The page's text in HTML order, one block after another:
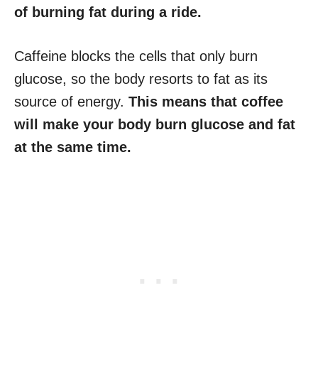
of burning fat during a ride.
Caffeine blocks the cells that only burn
glucose, so the body resorts to fat as its
source of energy. This means that coffee
will make your body burn glucose and fat
at the same time.